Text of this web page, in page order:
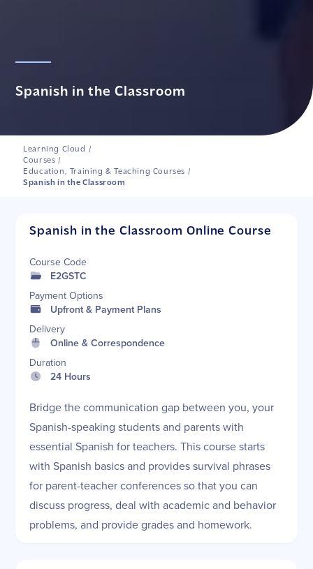
Spanish in the Classroom
Learning Cloud /
Courses /
Education, Training & Teaching Courses /
Spanish in the Classroom
Spanish in the Classroom Online Course
Course Code
E2GSTC
Payment Options
Upfront & Payment Plans
Delivery
Online & Correspondence
Duration
24 Hours
Bridge the communication gap between you, your
Spanish-speaking students and parents with
essential Spanish for teachers. This course starts
with Spanish basics and provides survival phrases
for parent-teacher conferences so that you can
discuss progress, deal with academic and behavior
problems, and provide grades and homework.